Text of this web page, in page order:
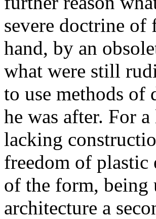
severe doctrine
hand, by an
what were still
to use methods of
he was after. For
lacking
freedom of plastic
of the form, being
architecture a